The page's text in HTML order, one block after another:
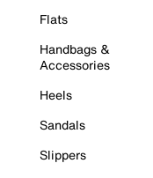
Flats
Handbags &
Accessories
Heels
Sandals
Slippers